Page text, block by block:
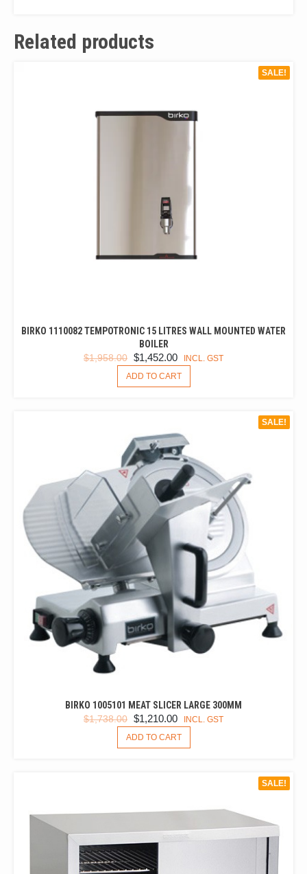
Related products
SALE!
BIRKO 1110082 TEMPOTRONIC 15 LITRES WALL MOUNTED WATER
BOILER
$1,958.00 ORIGINAL
PRICE
WAS:
$1,452.00 CURRENT
PRICE
IS:
INCL. GST
ADD TO CART
SALE!
BIRKO 1005101 MEAT SLICER LARGE 300MM
$1,738.00 ORIGINAL
PRICE
WAS:
$1,210.00 CURRENT
PRICE
IS:
INCL. GST
ADD TO CART
SALE!